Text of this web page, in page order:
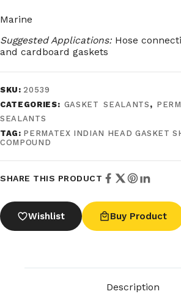
Marine
Suggested Applications: Hose
and cardboard gaskets
SKU: 20539
CATEGORIES: GASKET SEALANTS ,
SEALANTS
TAG: PERMATEX INDIAN HEAD GASKET
COMPOUND
SHARE THIS PRODUCT
Wishlist Buy Product
Description